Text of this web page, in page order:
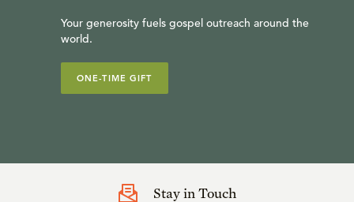
Your generosity fuels gospel outreach around the
world.
ONE-TIME GIFT
Stay in Touch